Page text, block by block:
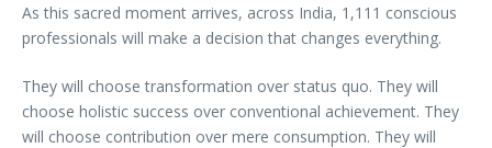
As this sacred moment arrives, across India, 1,111 conscious
professionals will make a decision that changes everything.
They will choose transformation over status quo. They will
choose holistic success over conventional achievement. They
will choose contribution over mere consumption. They will